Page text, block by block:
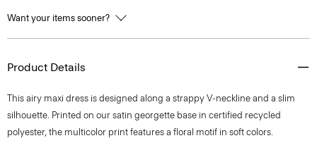
Want your items sooner?
Product Details
This airy maxi dress is designed along a strappy V-neckline and a slim
silhouette. Printed on our satin georgette base in certified recycled
polyester, the multicolor print features a floral motif in soft colors.